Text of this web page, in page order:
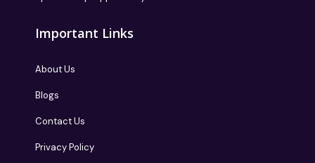
Important Links
About Us
Blogs
Contact Us
Privacy Policy